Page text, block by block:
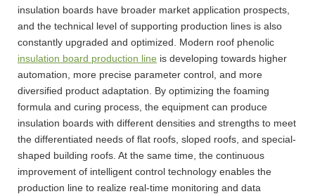
insulation boards have broader market application prospects,
and the technical level of supporting production lines is also
constantly upgraded and optimized. Modern roof phenolic
insulation board production line is developing towards higher
automation, more precise parameter control, and more
diversified product adaptation. By optimizing the foaming
formula and curing process, the equipment can produce
insulation boards with different densities and strengths to meet
the differentiated needs of flat roofs, sloped roofs, and special-
shaped building roofs. At the same time, the continuous
improvement of intelligent control technology enables the
production line to realize real-time monitoring and data